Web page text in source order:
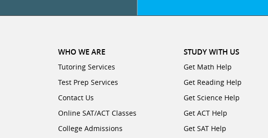
College
Major
Degree Type
intervals,
day
of
week,
for
which
are
Arts
Foreign
Languages
0
Graduate
Test
Prep
Macroeconomics
Microeconomics
WHO WE ARE
Tutoring Services
Test Prep Services
Contact Us
Online SAT/ACT Classes
College Admissions
STUDY WITH US
Get Math Help
Get Reading Help
Get Science Help
Get ACT Help
Get SAT Help